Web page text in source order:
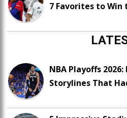
7 Favorites to Win
NBA Playoffs
Storylines That